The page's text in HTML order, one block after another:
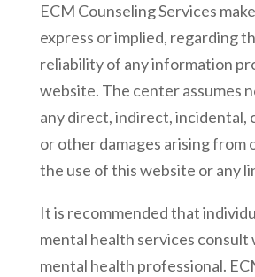
ECM Counseling Services
express or implied, regarding
reliability of any information
website. The center assumes
any direct, indirect, incidental,
or other damages arising from
the use of this website or any
It is recommended that
mental health services consult
mental health professional.